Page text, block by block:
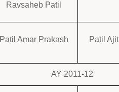
Ravsaheb Patil
Patil Amar Prakash Patil
AY 2011-12